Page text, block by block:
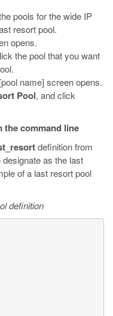
pools for the wide IP
resort pool.
opens.
the pool that you want
name] screen opens.
Pool, and click
the command line
definition from
as the last
of a last resort pool
definition